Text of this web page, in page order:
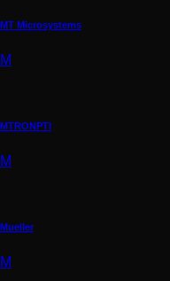
MT Microsystems
M
MTRONPTI
M
Mueller
M